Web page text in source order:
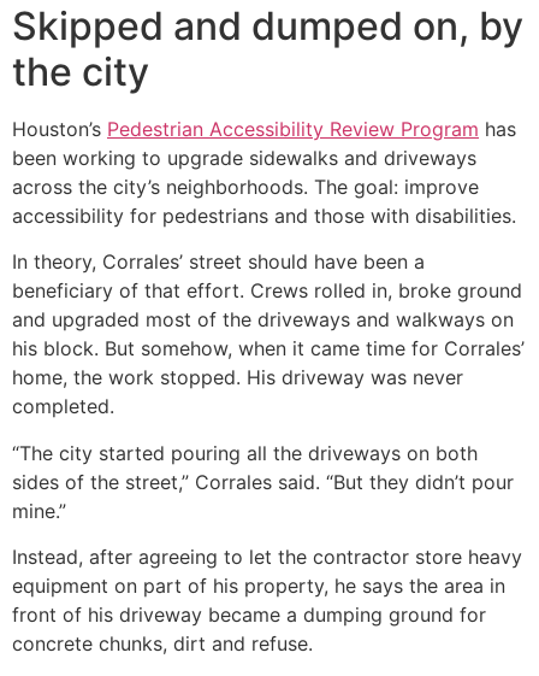
Skipped and dumped on, by
the city
Houston’s Pedestrian Accessibility Review Program has
been working to upgrade sidewalks and driveways
across the city’s neighborhoods. The goal: improve
accessibility for pedestrians and those with disabilities.
In theory, Corrales’ street should have been a
beneficiary of that effort. Crews rolled in, broke ground
and upgraded most of the driveways and walkways on
his block. But somehow, when it came time for Corrales’
home, the work stopped. His driveway was never
completed.
“The city started pouring all the driveways on both
sides of the street,” Corrales said. “But they didn’t pour
mine.”
Instead, after agreeing to let the contractor store heavy
equipment on part of his property, he says the area in
front of his driveway became a dumping ground for
concrete chunks, dirt and refuse.